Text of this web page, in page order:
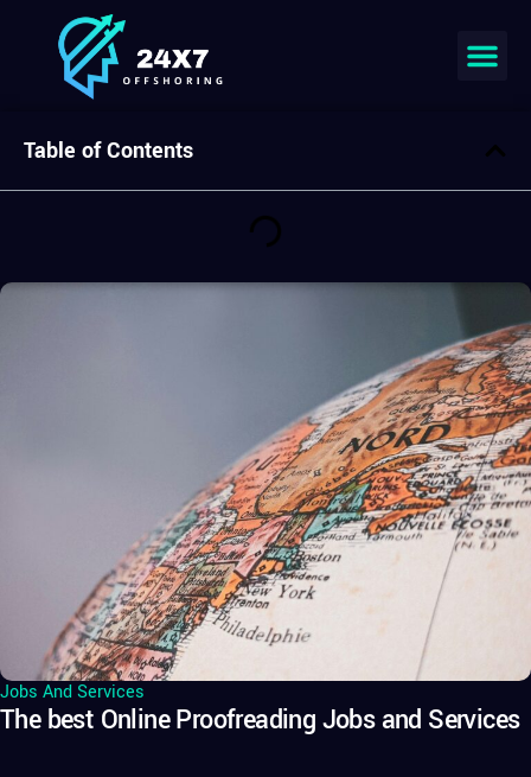
Jobs And Services
The best Online Proofreading Jobs and Services
Table of Contents